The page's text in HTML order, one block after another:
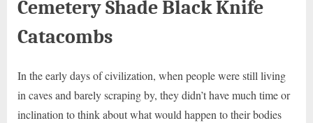
Cemetery Shade Black Knife
Catacombs
In the early days of civilization, when people were still living
in caves and barely scraping by, they didn’t have much time or
inclination to think about what would happen to their bodies